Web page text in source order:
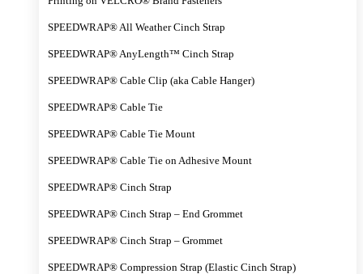
SPEEDWRAP® All Weather Cinch Strap
SPEEDWRAP® AnyLength™ Cinch Strap
SPEEDWRAP® Cable Clip (aka Cable Hanger)
SPEEDWRAP® Cable Tie
SPEEDWRAP® Cable Tie Mount
SPEEDWRAP® Cable Tie on Adhesive Mount
SPEEDWRAP® Cinch Strap
SPEEDWRAP® Cinch Strap – End Grommet
SPEEDWRAP® Cinch Strap – Grommet
SPEEDWRAP® Compression Strap (Elastic Cinch Strap)